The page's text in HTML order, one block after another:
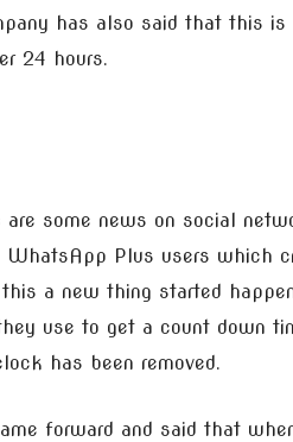
has also said that this
24 hours.
are some news on social
WhatsApp Plus users which
a new thing started
use to get a count down
has been removed.
forward and said that